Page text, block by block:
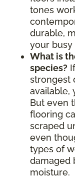
tones
durable,
your busy
What is
species?
strongest
available,
But even
flooring
scraped
even
types of
damaged
moisture.